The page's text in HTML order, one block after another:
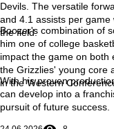
Devils. The versatile
and 4.1 assists per
the field.
Boozer's combination of
him one of college
impact the game on both
the Grizzlies' young core
in the Western
With his proven
can develop into a
pursuit of future success.